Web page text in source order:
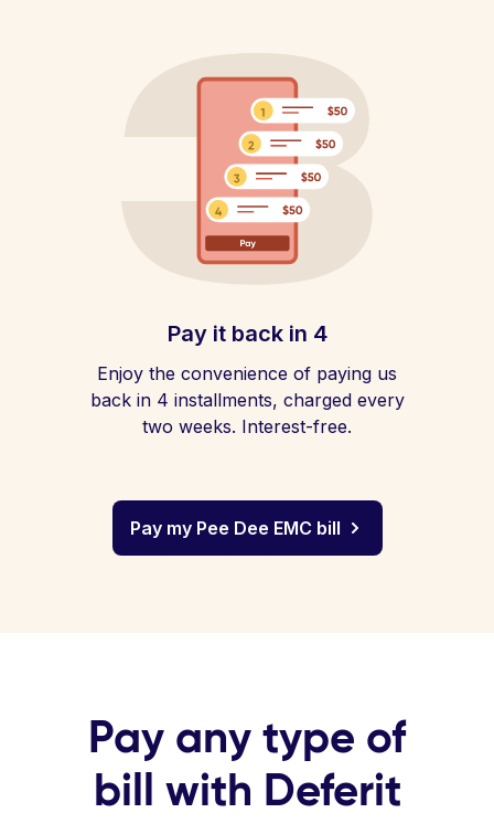
Pay it back in 4
Enjoy the convenience of paying us
back in 4 installments, charged every
two weeks. Interest-free.
Pay my Pee Dee EMC bill
Pay any type of
bill with Deferit